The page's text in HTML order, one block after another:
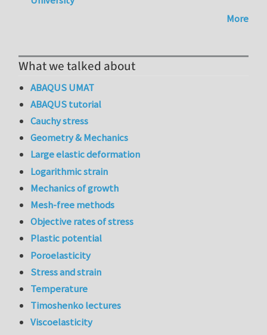
More
What we talked about
ABAQUS UMAT
ABAQUS tutorial
Cauchy stress
Geometry & Mechanics
Large elastic deformation
Logarithmic strain
Mechanics of growth
Mesh-free methods
Objective rates of stress
Plastic potential
Poroelasticity
Stress and strain
Temperature
Timoshenko lectures
Viscoelasticity